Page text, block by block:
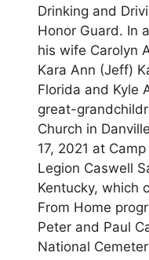
Drinking and
Honor Guard. In
his wife Carolyn
Kara Ann (Jeff)
Florida and Kyle
great-
Church in
17, 2021 at
Legion Caswell
Kentucky, which
From Home
Peter and Paul
National